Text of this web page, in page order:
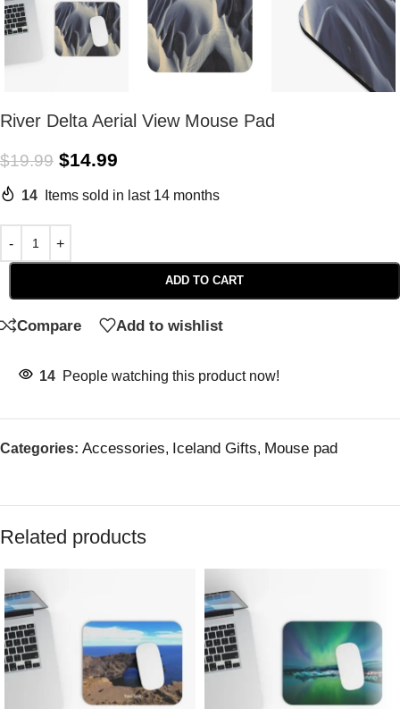
River Delta Aerial View Mouse Pad
$19.99 $14.99
14 Items sold in last 14 months
ADD TO CART
Compare Add to wishlist
14 People watching this product now!
Categories: Accessories, Iceland Gifts, Mouse pad
Related products